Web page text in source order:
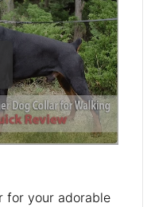
for your adorable